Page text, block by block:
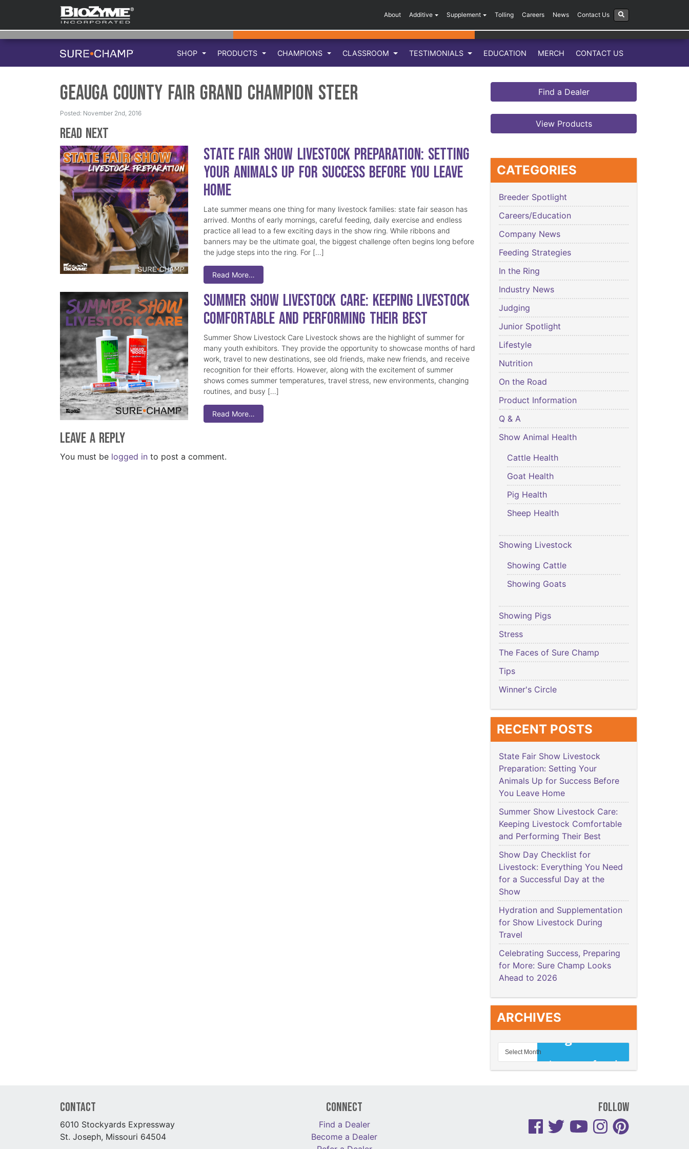
About Additive Supplement Tolling Careers News Contact Us
SHOP PRODUCTS CHAMPIONS CLASSROOM TESTIMONIALS EDUCATION MERCH CONTACT US
Geauga County Fair Grand Champion Steer
Posted: November 2nd, 2016
Read Next
State Fair Show Livestock Preparation: Setting
Your Animals Up for Success Before You Leave
Home
Late summer means one thing for many livestock families: state fair season has
arrived. Months of early mornings, careful feeding, daily exercise and endless
practice all lead to a few exciting days in the show ring. While ribbons and
banners may be the ultimate goal, the biggest challenge often begins long before
the judge steps into the ring. For […]
Read More…
Summer Show Livestock Care: Keeping Livestock
Comfortable and Performing Their Best
Summer Show Livestock Care Livestock shows are the highlight of summer for
many youth exhibitors. They provide the opportunity to showcase months of hard
work, travel to new destinations, see old friends, make new friends, and receive
recognition for their efforts. However, along with the excitement of summer
shows comes summer temperatures, travel stress, new environments, changing
routines, and busy […]
Read More…
Leave a Reply
You must be logged in to post a comment.
Find a Dealer
View Products
CATEGORIES
Breeder Spotlight
Careers/Education
Company News
Feeding Strategies
In the Ring
Industry News
Judging
Junior Spotlight
Lifestyle
Nutrition
On the Road
Product Information
Q & A
Show Animal Health
Cattle Health
Goat Health
Pig Health
Sheep Health
Showing Livestock
Showing Cattle
Showing Goats
Showing Pigs
Stress
The Faces of Sure Champ
Tips
Winner's Circle
RECENT POSTS
State Fair Show Livestock
Preparation: Setting Your
Animals Up for Success Before
You Leave Home
Summer Show Livestock Care:
Keeping Livestock Comfortable
and Performing Their Best
Show Day Checklist for
Livestock: Everything You Need
for a Successful Day at the
Show
Hydration and Supplementation
for Show Livestock During
Travel
Celebrating Success, Preparing
for More: Sure Champ Looks
Ahead to 2026
ARCHIVES
Contact
6010 Stockyards Expressway
St. Joseph, Missouri 64504
Connect
Find a Dealer
Become a Dealer
Follow